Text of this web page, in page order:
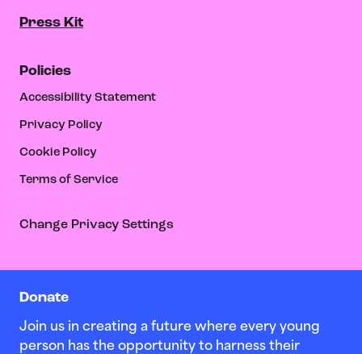
Donate
Join us in creating a future where every young
person has the opportunity to harness their
Press Kit
Policies
Accessibility Statement
Privacy Policy
Cookie Policy
Terms of Service
Change Privacy Settings